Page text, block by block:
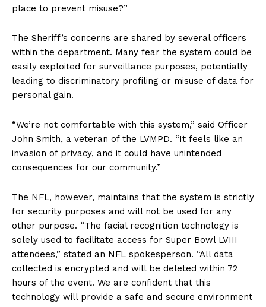
place to prevent misuse?”
The Sheriff’s concerns are shared by several officers
within the department. Many fear the system could be
easily exploited for surveillance purposes, potentially
leading to discriminatory profiling or misuse of data for
personal gain.
“We’re not comfortable with this system,” said Officer
John Smith, a veteran of the LVMPD. “It feels like an
invasion of privacy, and it could have unintended
consequences for our community.”
The NFL, however, maintains that the system is strictly
for security purposes and will not be used for any
other purpose. “The facial recognition technology is
solely used to facilitate access for Super Bowl LVIII
attendees,” stated an NFL spokesperson. “All data
collected is encrypted and will be deleted within 72
hours of the event. We are confident that this
technology will provide a safe and secure environment